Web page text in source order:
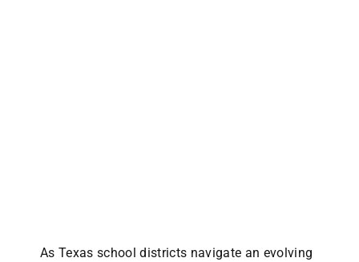
As Texas school districts navigate an evolving